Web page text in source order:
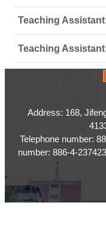
Teaching
Teaching
Address: 168,
Telephone number:
number: 886-4-